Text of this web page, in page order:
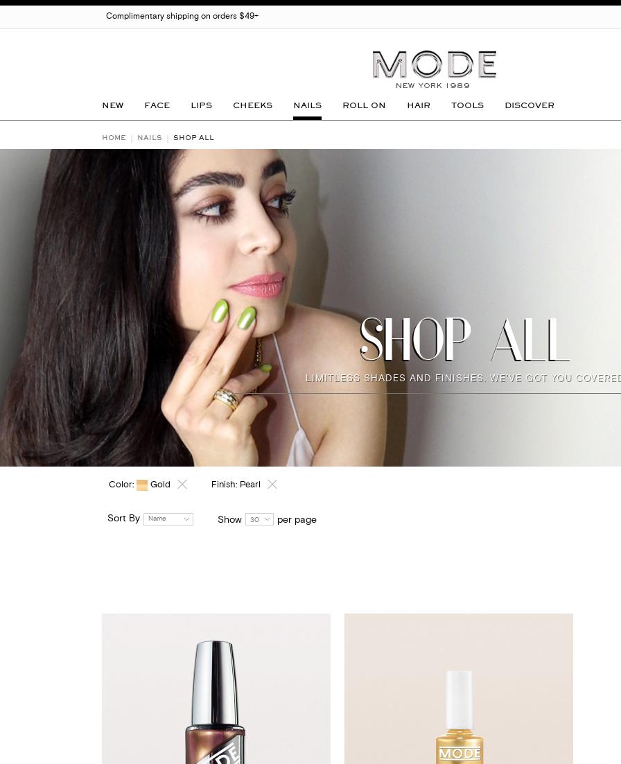
Complimentary shipping on orders $49+
GO
NEW FACE LIPS CHEEKS NAILS ROLL ON HAIR TOOLS DISCOVER
HOME NAILS SHOP ALL
SHOP ALL
LIMITLESS SHADES AND FINISHES. WE'VE GOT YOU
Color: Gold Finish: Pearl
Sort By Name Show 30 per page